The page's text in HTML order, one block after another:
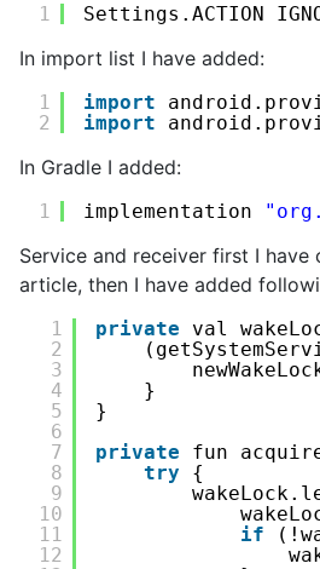
1
In import list I have added:
1
2
import
import
In Gradle I added:
1 implementation
Service and receiver first I
article, then I have added
1
2
3
4
5
6
7
8
9
10
11
12
private
val
}
}
private
fun
try
{
if